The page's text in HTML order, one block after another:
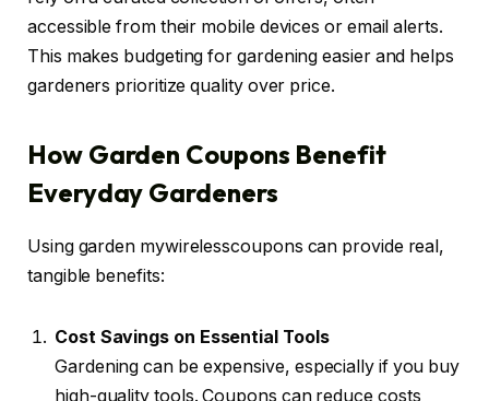
accessible from their mobile devices or email alerts.
This makes budgeting for gardening easier and helps
gardeners prioritize quality over price.
How Garden Coupons Benefit
Everyday Gardeners
Using garden mywirelesscoupons can provide real,
tangible benefits:
Cost Savings on Essential Tools
Gardening can be expensive, especially if you buy
high-quality tools. Coupons can reduce costs